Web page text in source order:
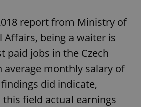
report from Ministry of
Affairs, being a waiter is
paid jobs in the Czech
average monthly salary of
findings did indicate,
field actual earnings